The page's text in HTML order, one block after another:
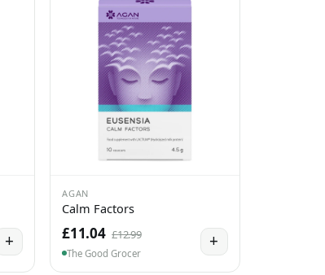
+
AGAN
Calm Factors
£11.04 £12.99
The Good Grocer
+